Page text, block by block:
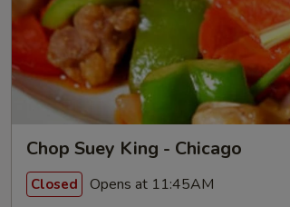
Chop Suey King - Chicago
Closed Opens at 11:45AM